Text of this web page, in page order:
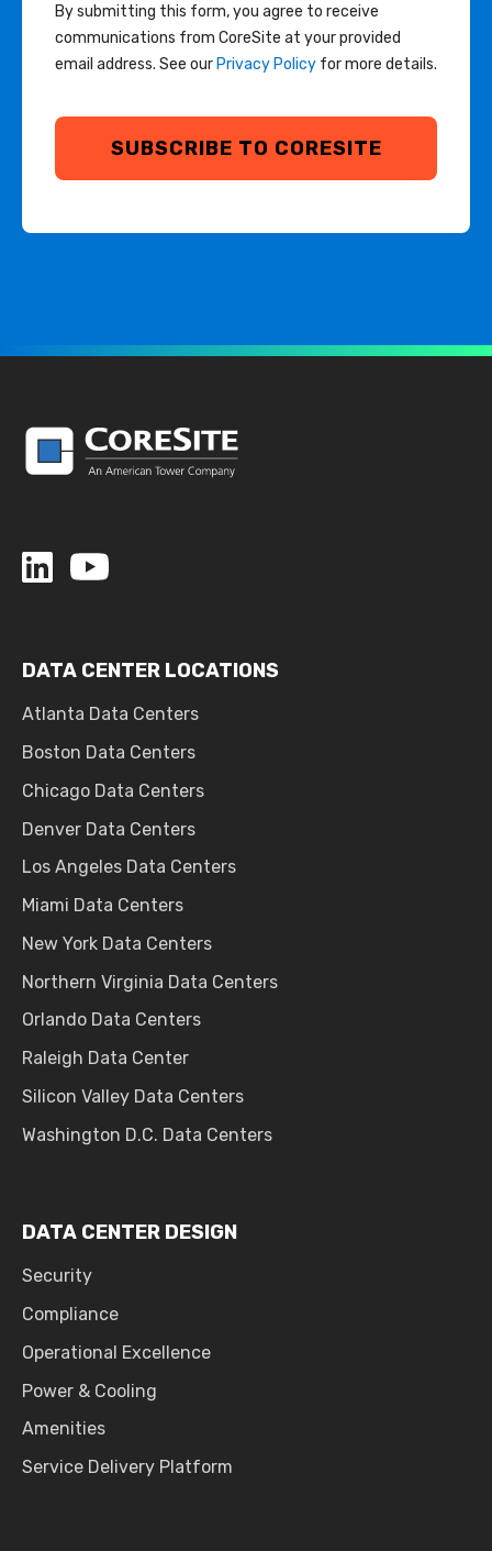
By submitting this form, you agree to receive
communications from CoreSite at your provided
email address. See our Privacy Policy for more details.
DATA CENTER LOCATIONS
Atlanta Data Centers
Boston Data Centers
Chicago Data Centers
Denver Data Centers
Los Angeles Data Centers
Miami Data Centers
New York Data Centers
Northern Virginia Data Centers
Orlando Data Centers
Raleigh Data Center
Silicon Valley Data Centers
Washington D.C. Data Centers
DATA CENTER DESIGN
Security
Compliance
Operational Excellence
Power & Cooling
Amenities
Service Delivery Platform